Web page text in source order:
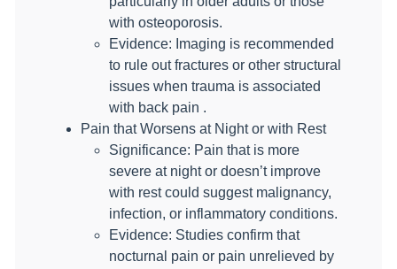
with osteoporosis.
Evidence: Imaging is recommended
to rule out fractures or other structural
issues when trauma is associated
with back pain .
Pain that Worsens at Night or with Rest
Significance: Pain that is more
severe at night or doesn’t improve
with rest could suggest malignancy,
infection, or inflammatory conditions.
Evidence: Studies confirm that
nocturnal pain or pain unrelieved by